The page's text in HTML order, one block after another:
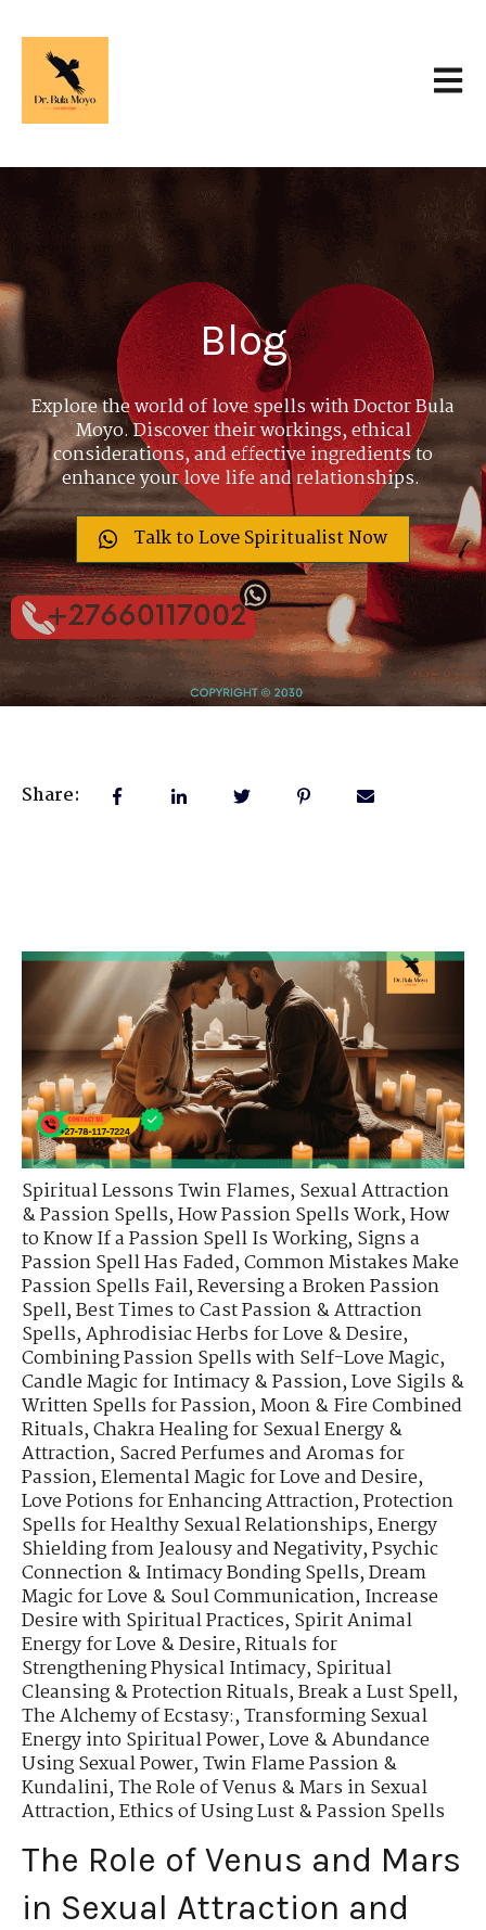
Blog
Explore the world of love spells with Doctor Bula
Moyo. Discover their workings, ethical
considerations, and effective ingredients to
enhance your love life and relationships.
Talk to Love Spiritualist Now
Share:
Spiritual Lessons Twin Flames,Sexual Attraction
& Passion Spells,How Passion Spells Work,How
to Know If a Passion Spell Is Working,Signs a
Passion Spell Has Faded,Common Mistakes Make
Passion Spells Fail,Reversing a Broken Passion
Spell,Best Times to Cast Passion & Attraction
Spells,Aphrodisiac Herbs for Love & Desire,
Combining Passion Spells with Self-Love Magic,
Candle Magic for Intimacy & Passion,Love Sigils &
Written Spells for Passion,Moon & Fire Combined
Rituals,Chakra Healing for Sexual Energy &
Attraction,Sacred Perfumes and Aromas for
Passion,Elemental Magic for Love and Desire,
Love Potions for Enhancing Attraction,Protection
Spells for Healthy Sexual Relationships,Energy
Shielding from Jealousy and Negativity,Psychic
Connection & Intimacy Bonding Spells,Dream
Magic for Love & Soul Communication,Increase
Desire with Spiritual Practices,Spirit Animal
Energy for Love & Desire,Rituals for
Strengthening Physical Intimacy,Spiritual
Cleansing & Protection Rituals,Break a Lust Spell,
The Alchemy of Ecstasy:,Transforming Sexual
Energy into Spiritual Power,Love & Abundance
Using Sexual Power,Twin Flame Passion &
Kundalini,The Role of Venus & Mars in Sexual
Attraction,Ethics of Using Lust & Passion Spells
The Role of Venus and Mars
in Sexual Attraction and